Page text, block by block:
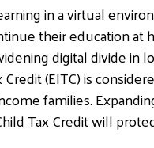
in a virtual
their education at
digital divide in
(EITC) is
families.
Tax Credit will